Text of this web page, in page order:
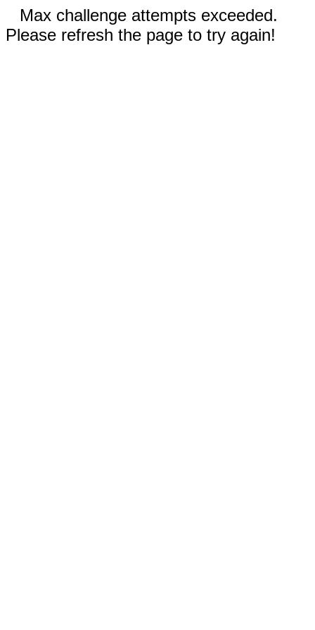
Max challenge attempts exceeded.
Please refresh the page to try again!